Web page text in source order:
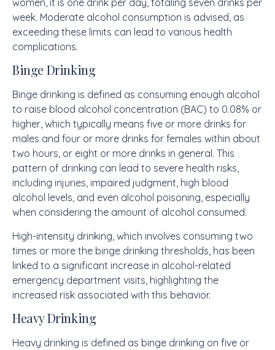
week. Moderate alcohol consumption is advised, as
exceeding these limits can lead to various health
complications.
Binge Drinking
Binge drinking is defined as consuming enough alcohol
to raise blood alcohol concentration (BAC) to 0.08% or
higher, which typically means five or more drinks for
males and four or more drinks for females within about
two hours, or eight or more drinks in general. This
pattern of drinking can lead to severe health risks,
including injuries, impaired judgment, high blood
alcohol levels, and even alcohol poisoning, especially
when considering the amount of alcohol consumed.
High-intensity drinking, which involves consuming two
times or more the binge drinking thresholds, has been
linked to a significant increase in alcohol-related
emergency department visits, highlighting the
increased risk associated with this behavior.
Heavy Drinking
Heavy drinking is defined as binge drinking on five or